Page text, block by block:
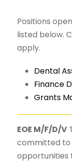
Positions
listed below.
apply.
Dental
Finance
Grants
EOE M/F/D/V
committed to
opportunities